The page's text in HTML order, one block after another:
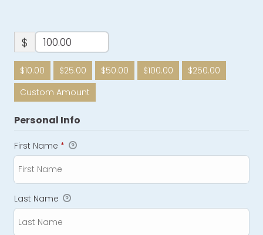
$
$10.00 $25.00 $50.00 $100.00
$250.00
Custom Amount
Personal Info
First Name *
Last Name